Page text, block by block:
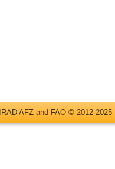
AFZ and FAO © 2012-2025 |